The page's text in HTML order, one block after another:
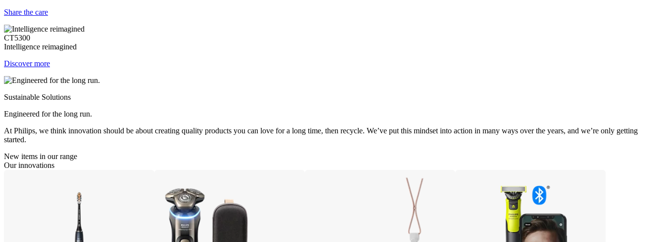
Share the care
CT5300
Intelligence reimagined
Discover more
Sustainable Solutions
Engineered for the long run.
At Philips, we think innovation should be about creating quality products you can love for a long time, then recycle. We’ve put this mindset into action in many ways over the years, and we’re only getting
started.
New items in our range
Our innovations